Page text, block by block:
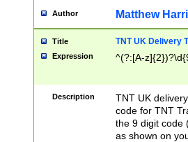
Author Matthew
Title TNT UK Delivery
Expression ^(?:[A-
Description
TNT UK
code for TNT
the 9 digit code
as shown on